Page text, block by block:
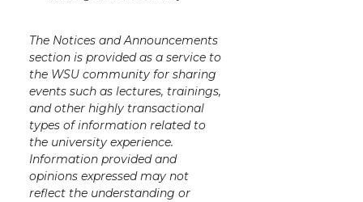
The Notices and Announcements
section is provided as a service to
the WSU community for sharing
events such as lectures, trainings,
and other highly transactional
types of information related to
the university experience.
Information provided and
opinions expressed may not
reflect the understanding or